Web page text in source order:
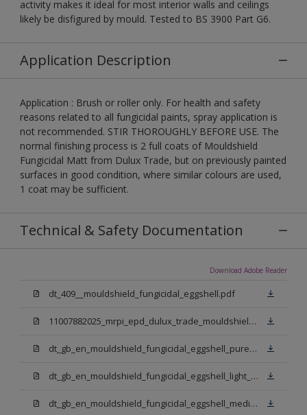
activity makes it ideal for most interior walls and ceilings
likely be disfigured by mould. Tested to BS 3900 Part G6.
Application Description
Application : Brush or roller only. For health and safety
reasons related to all fungicidal paints, spray application is
not recommended. STIR THOROUGHLY BEFORE USE. The
normal finishing process is 2 full coats of Mouldshield
Fungicidal Matt from Dulux Trade, but on previously painted
surfaces in good condition, where similar colours are used,
1 coat may be sufficient.
Technical & Safety Documentation
Download Adobe Reader
dt_409__mouldshield_fungicidal_eggshell.pdf
11007882025_mrpi_epd_dulux_trade_mouldshield_fungicidal_eggshell.pdf
dt_gb_en_mouldshield_fungicidal_eggshell_pure_brilliant_white.pdf
dt_gb_en_mouldshield_fungicidal_eggshell_light_base.pdf
dt_gb_en_mouldshield_fungicidal_eggshell_medium_base.pdf